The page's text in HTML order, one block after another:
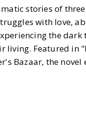
stories of
with love,
the
living. Featured in
Bazaar, the